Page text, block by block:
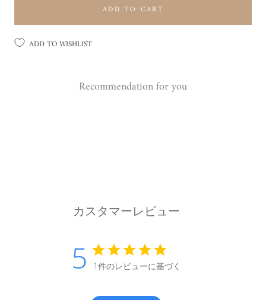
ADD TO CART
ADD TO WISHLIST
Recommendation for you
カスタマーレビュー
5 1件のレビューに基づく